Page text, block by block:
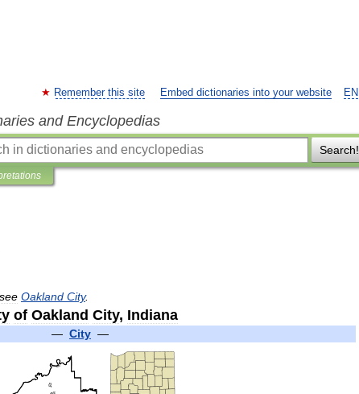
EN
Remember this site Embed dictionaries into your website
and Encyclopedias
Search!
see Oakland City.
of Oakland City, Indiana
— City —